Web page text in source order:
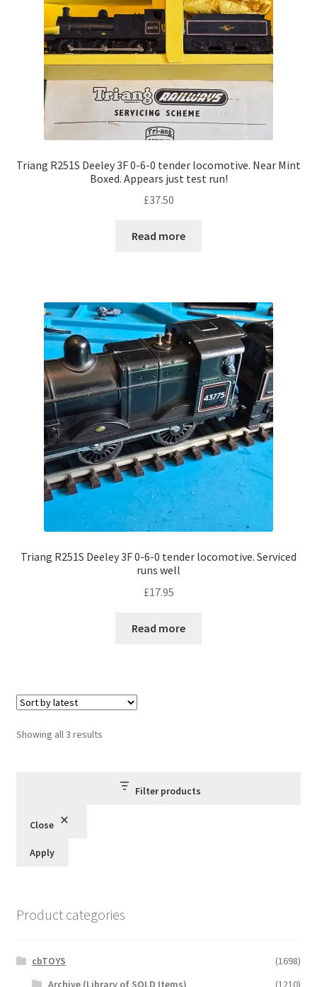
Triang R251S Deeley 3F 0-6-0 tender locomotive. Near Mint
Boxed. Appears just test run!
£37.50
Read more
Triang R251S Deeley 3F 0-6-0 tender locomotive. Serviced
runs well
£17.95
Read more
Showing all 3 resultsSorted
Filter products
Close
Apply
Product categories
cbTOYS
(1698)
Archive (Library of SOLD Items)
(1210)